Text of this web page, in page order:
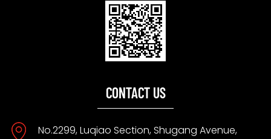
CONTACT US
No.2299, Luqiao Section, Shugang Avenue,